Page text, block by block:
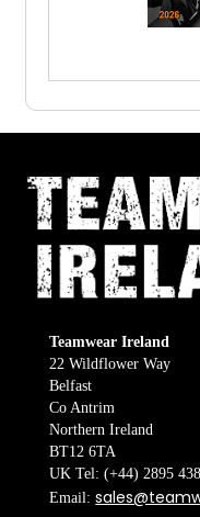
Teamwear Ireland
22 Wildflower Way
Belfast
Co Antrim
Northern Ireland
BT12 6TA
UK Tel: (+44) 2895
Email: